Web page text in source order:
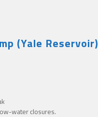
(Yale Reservoir)
water closures.